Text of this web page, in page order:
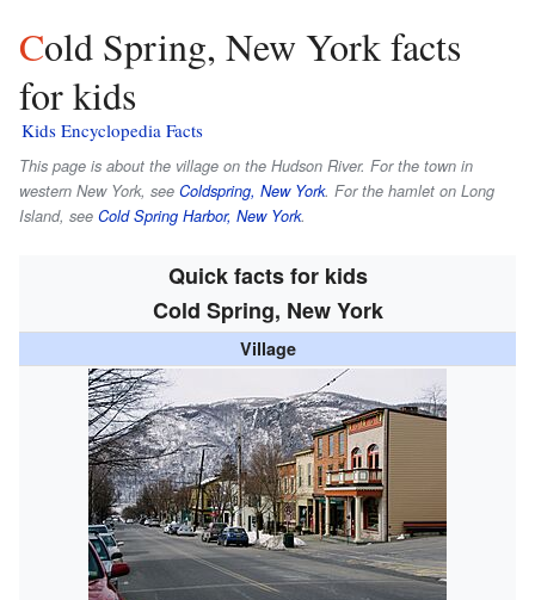
Cold Spring, New York facts
for kids
Kids Encyclopedia Facts
This page is about the village on the Hudson River. For the town in
western New York, see Coldspring, New York. For the hamlet on Long
Island, see Cold Spring Harbor, New York.
Quick facts for kids
Cold Spring, New York
Village